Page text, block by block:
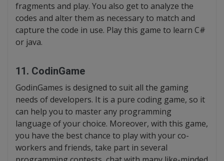
fragments and play. You also get to analyze the
codes and alter them as necessary to match and
capture the code in use. Play this game to learn C#
or java.
11. CodinGame
GodinGames is designed to suit all the gaming
needs of developers. It is a pure coding game, so it
can help you to master any programming
language of your choice. Moreover, with this game,
you have the best chance to play with your co-
workers and friends, take part in several